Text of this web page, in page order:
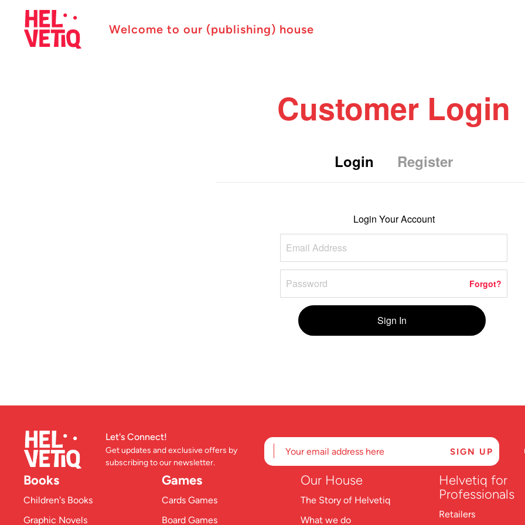
Welcome to our (publishing) house
Customer Login
Login Register
Login Your Account
Forgot?
Sign In
Let's Connect!
Get updates and exclusive offers by
subscribing to our newsletter.
Books
Children's Books
Graphic Novels
Games
Cards Games
Board Games
Our House
The Story of Helvetiq
What we do
Helvetiq for
Professionals
Retailers